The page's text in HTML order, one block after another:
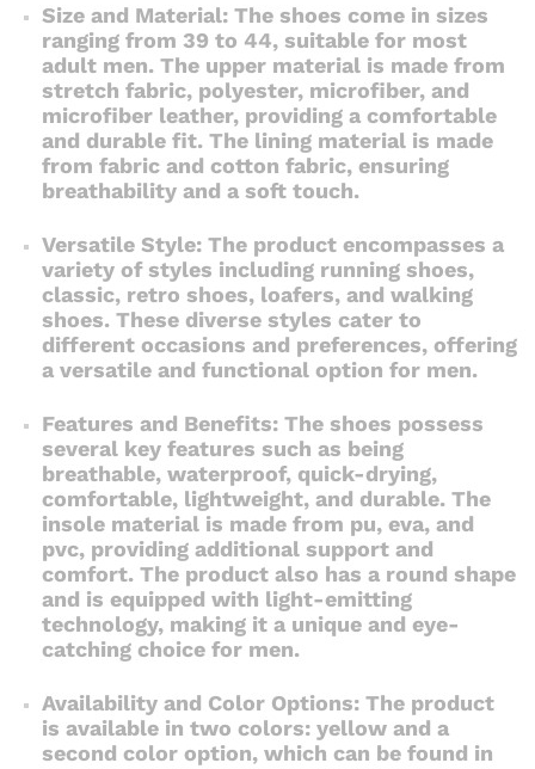
Size and Material: The shoes come in sizes
ranging from 39 to 44, suitable for most
adult men. The upper material is made from
stretch fabric, polyester, microfiber, and
microfiber leather, providing a comfortable
and durable fit. The lining material is made
from fabric and cotton fabric, ensuring
breathability and a soft touch.
Versatile Style: The product encompasses a
variety of styles including running shoes,
classic, retro shoes, loafers, and walking
shoes. These diverse styles cater to
different occasions and preferences, offering
a versatile and functional option for men.
Features and Benefits: The shoes possess
several key features such as being
breathable, waterproof, quick-drying,
comfortable, lightweight, and durable. The
insole material is made from pu, eva, and
pvc, providing additional support and
comfort. The product also has a round shape
and is equipped with light-emitting
technology, making it a unique and eye-
catching choice for men.
Availability and Color Options: The product
is available in two colors: yellow and a
second color option, which can be found in